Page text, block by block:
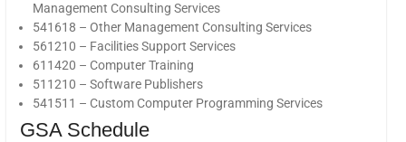
Management Consulting Services
541618 – Other Management Consulting Services
561210 – Facilities Support Services
611420 – Computer Training
511210 – Software Publishers
541511 – Custom Computer Programming Services
GSA Schedule